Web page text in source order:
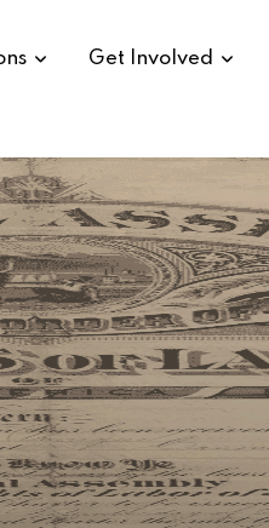
Get Involved